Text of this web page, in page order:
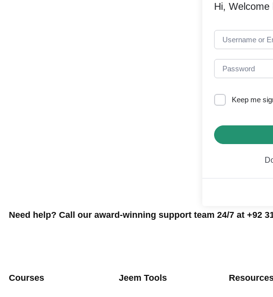
Hi, Welcome
Keep me
Need help? Call our award-winning support team 24/7 at +92
Courses Jeem Tools